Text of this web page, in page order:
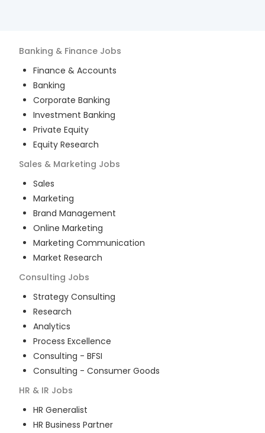
Banking & Finance Jobs
Finance & Accounts
Banking
Corporate Banking
Investment Banking
Private Equity
Equity Research
Sales & Marketing Jobs
Sales
Marketing
Brand Management
Online Marketing
Marketing Communication
Market Research
Consulting Jobs
Strategy Consulting
Research
Analytics
Process Excellence
Consulting - BFSI
Consulting - Consumer Goods
HR & IR Jobs
HR Generalist
HR Business Partner